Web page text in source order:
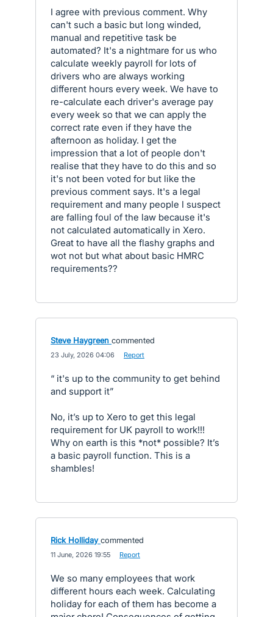
I agree with previous comment. Why
can't such a basic but long winded,
manual and repetitive task be
automated? It's a nightmare for us who
calculate weekly payroll for lots of
drivers who are always working
different hours every week. We have to
re-calculate each driver's average pay
every week so that we can apply the
correct rate even if they have the
afternoon as holiday. I get the
impression that a lot of people don't
realise that they have to do this and so
it's not been voted for but like the
previous comment says. It's a legal
requirement and many people I suspect
are falling foul of the law because it's
not calculated automatically in Xero.
Great to have all the flashy graphs and
wot not but what about basic HMRC
requirements??
Steve Haygreen commented
23 July, 2026 04:06 Report
“ it's up to the community to get behind
and support it”
No, it’s up to Xero to get this legal
requirement for UK payroll to work!!!
Why on earth is this *not* possible? It’s
a basic payroll function. This is a
shambles!
Rick Holliday commented
11 June, 2026 19:55 Report
We so many employees that work
different hours each week. Calculating
holiday for each of them has become a